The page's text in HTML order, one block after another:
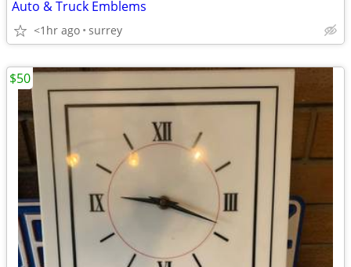
Auto & Truck Emblems
<1hr ago surrey
$50